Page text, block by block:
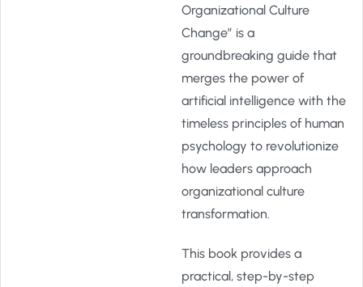
Organizational Culture
Change” is a
groundbreaking guide that
merges the power of
artificial intelligence with the
timeless principles of human
psychology to revolutionize
how leaders approach
organizational culture
transformation.
This book provides a
practical, step-by-step